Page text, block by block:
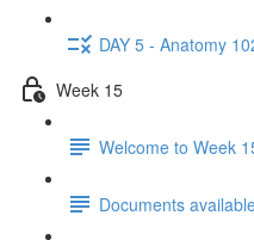
DAY 5 - Anatomy
Week 15
Welcome to Week
Documents